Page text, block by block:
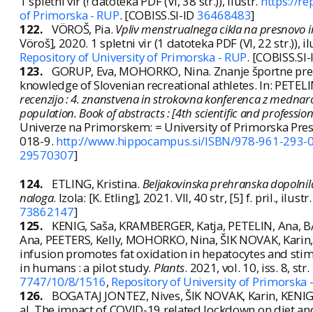
of Primorska - RUP. [COBISS.SI-ID 36468483]
122. VÖROŠ, Pia. Vpliv menstrualnega cikla na
Vöroš], 2020. 1 spletni vir (1 datoteka PDF (VI, 22 str.)),
Repository of University of Primorska - RUP.
123. GORUP, Eva, MOHORKO, Nina. Znanje športne
knowledge of Slovenian recreational athletes. In:
recenzijo : 4. znanstvena in strokovna konferenca z
population. Book of abstracts : [4th scientific and
Univerze na Primorskem: = University of Primorska
018-9. http://www.hippocampus.si/ISBN/978-961-293-
29570307]
124.
ETLING, Kristina. Beljakovinska prehranska
naloga. Izola: [K. Etling], 2021. VII, 40 str, [5] f. pril.,
73862147]
125.
KENIG, Saša, KRAMBERGER, Katja, PETELIN, Ana,
Ana, PEETERS, Kelly, MOHORKO, Nina, ŠIK NOVAK,
infusion promotes fat oxidation in hepatocytes and
in humans : a pilot study. Plants. 2021, vol. 10, iss. 8,
7747/10/8/1516, Repository of University of Primorska
126.
BOGATAJ JONTEZ, Nives, ŠIK NOVAK, Karin,